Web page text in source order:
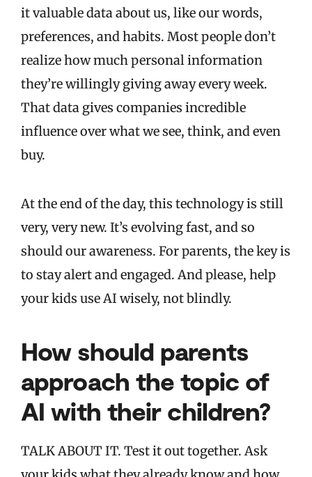
it valuable data about us, like our words,
preferences, and habits. Most people don’t
realize how much personal information
they’re willingly giving away every week.
That data gives companies incredible
influence over what we see, think, and even
buy.
At the end of the day, this technology is still
very, very new. It’s evolving fast, and so
should our awareness. For parents, the key is
to stay alert and engaged. And please, help
your kids use AI wisely, not blindly.
How should parents
approach the topic of
AI with their children?
TALK ABOUT IT. Test it out together. Ask